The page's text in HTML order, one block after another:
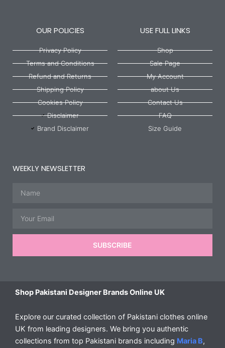
OUR POLICIES
Privacy Policy
Terms and Conditions
Refund and Returns
Shipping Policy
Cookies Policy
Disclaimer
Brand Disclaimer
USE FULL LINKS
Shop
Sale Page
My Account
about Us
Contact Us
FAQ
Size Guide
WEEKLY NEWSLETTER
SUBSCRIBE
Shop Pakistani Designer Brands Online UK
Explore our curated collection of Pakistani clothes online
UK from leading designers. We bring you authentic
collections from top Pakistani brands including Maria B,